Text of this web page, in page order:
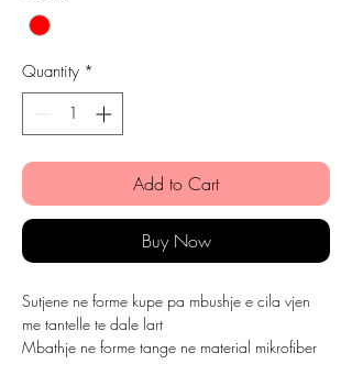
Quantity *
Add to Cart
Buy Now
Sutjene ne forme kupe pa mbushje e cila vjen
me tantelle te dale lart
Mbathje ne forme tange ne material mikrofiber